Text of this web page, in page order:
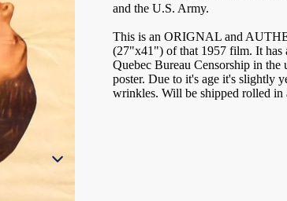
and the U.S. Army.
This is an ORIGNAL and
(27"x41") of that 1957 film. It has
Quebec Bureau Censorship in the
poster. Due to it's age it's slightly
wrinkles. Will be shipped rolled in